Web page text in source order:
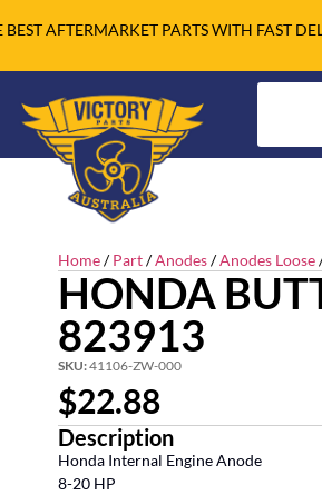
AFTERMARKET PARTS WITH FAST
Home/Part/Anodes/Anodes Loose
HONDA
823913
SKU:41106-ZW-000
$22.88
Description
Honda Internal Engine Anode
8-20 HP